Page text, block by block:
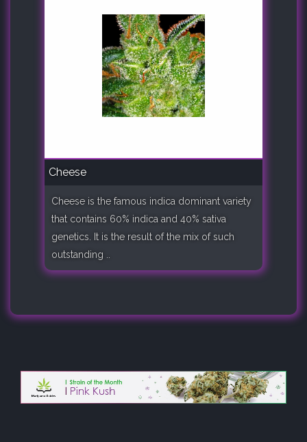
Cheese
Cheese is the famous indica dominant variety
that contains 60% indica and 40% sativa
genetics. It is the result of the mix of such
outstanding ..